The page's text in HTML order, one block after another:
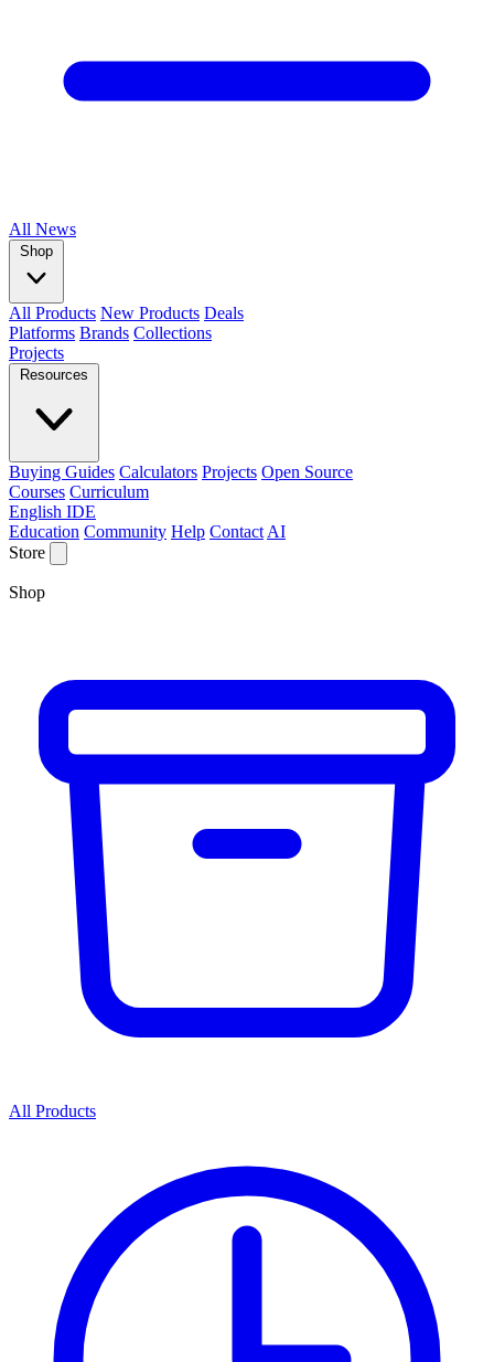
All News
Shop
All Products New Products Deals
Platforms Brands Collections
Projects
Resources
Buying Guides Calculators Projects Open Source
Courses Curriculum
English IDE
Education Community Help Contact AI
Store
Shop
All Products